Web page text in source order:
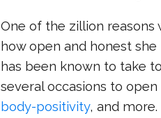
One of the zillion reasons
how open and honest she
has been known to take
several occasions to
body-positivity, and